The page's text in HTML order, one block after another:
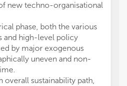
new techno-organisational
phase, both the various
and high-level policy
by major exogenous
uneven and non-
overall sustainability path,